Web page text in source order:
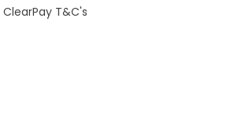
ClearPay T&C's